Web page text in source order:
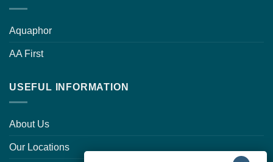
Aquaphor
AA First
USEFUL INFORMATION
About Us
Our Locations